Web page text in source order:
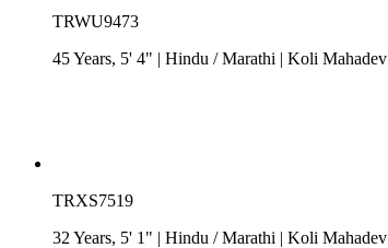
TRWU9473
45 Years, 5' 4" | Hindu /Marathi | Koli Mahadev
TRXS7519
32 Years, 5' 1" | Hindu /Marathi | Koli Mahadev